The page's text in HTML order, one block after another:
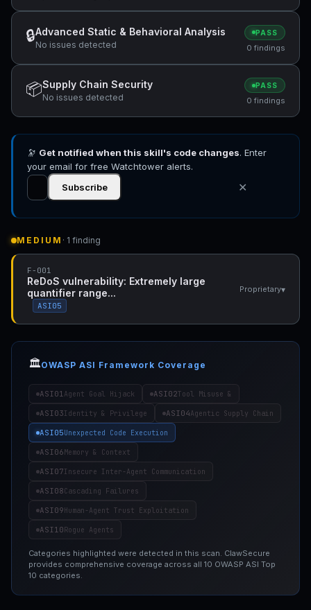
🔒Advanced Static & Behavioral Analysis
No issues detected
PASS
0 findings
📦Supply Chain Security
No issues detected
PASS
0 findings
🔭 Get notified when this skill's code changes. Enter
your email for free Watchtower alerts.
Subscribe
✕
MEDIUM · 1 finding
F-001
ReDoS vulnerability: Extremely large
quantifier range...
ASI05
Proprietary▾
🏛️OWASP ASI Framework Coverage
ASI01Agent Goal Hijack ASI02Tool Misuse &
ASI03Identity & Privilege ASI04Agentic Supply Chain
ASI05Unexpected Code Execution
ASI06Memory & Context
ASI07Insecure Inter-Agent Communication
ASI08Cascading Failures
ASI09Human-Agent Trust Exploitation
ASI10Rogue Agents
Categories highlighted were detected in this scan. ClawSecure
provides comprehensive coverage across all 10 OWASP ASI Top
10 categories.